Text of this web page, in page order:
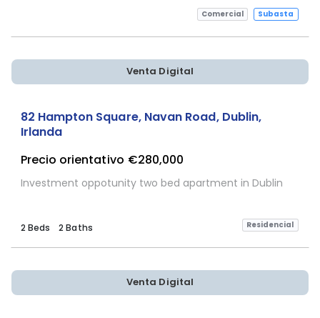
Comercial Subasta
Venta Digital
82 Hampton Square, Navan Road, Dublin,
Irlanda
Precio orientativo €280,000
Investment oppotunity two bed apartment in Dublin
2 Beds 2 Baths Residencial
Venta Digital